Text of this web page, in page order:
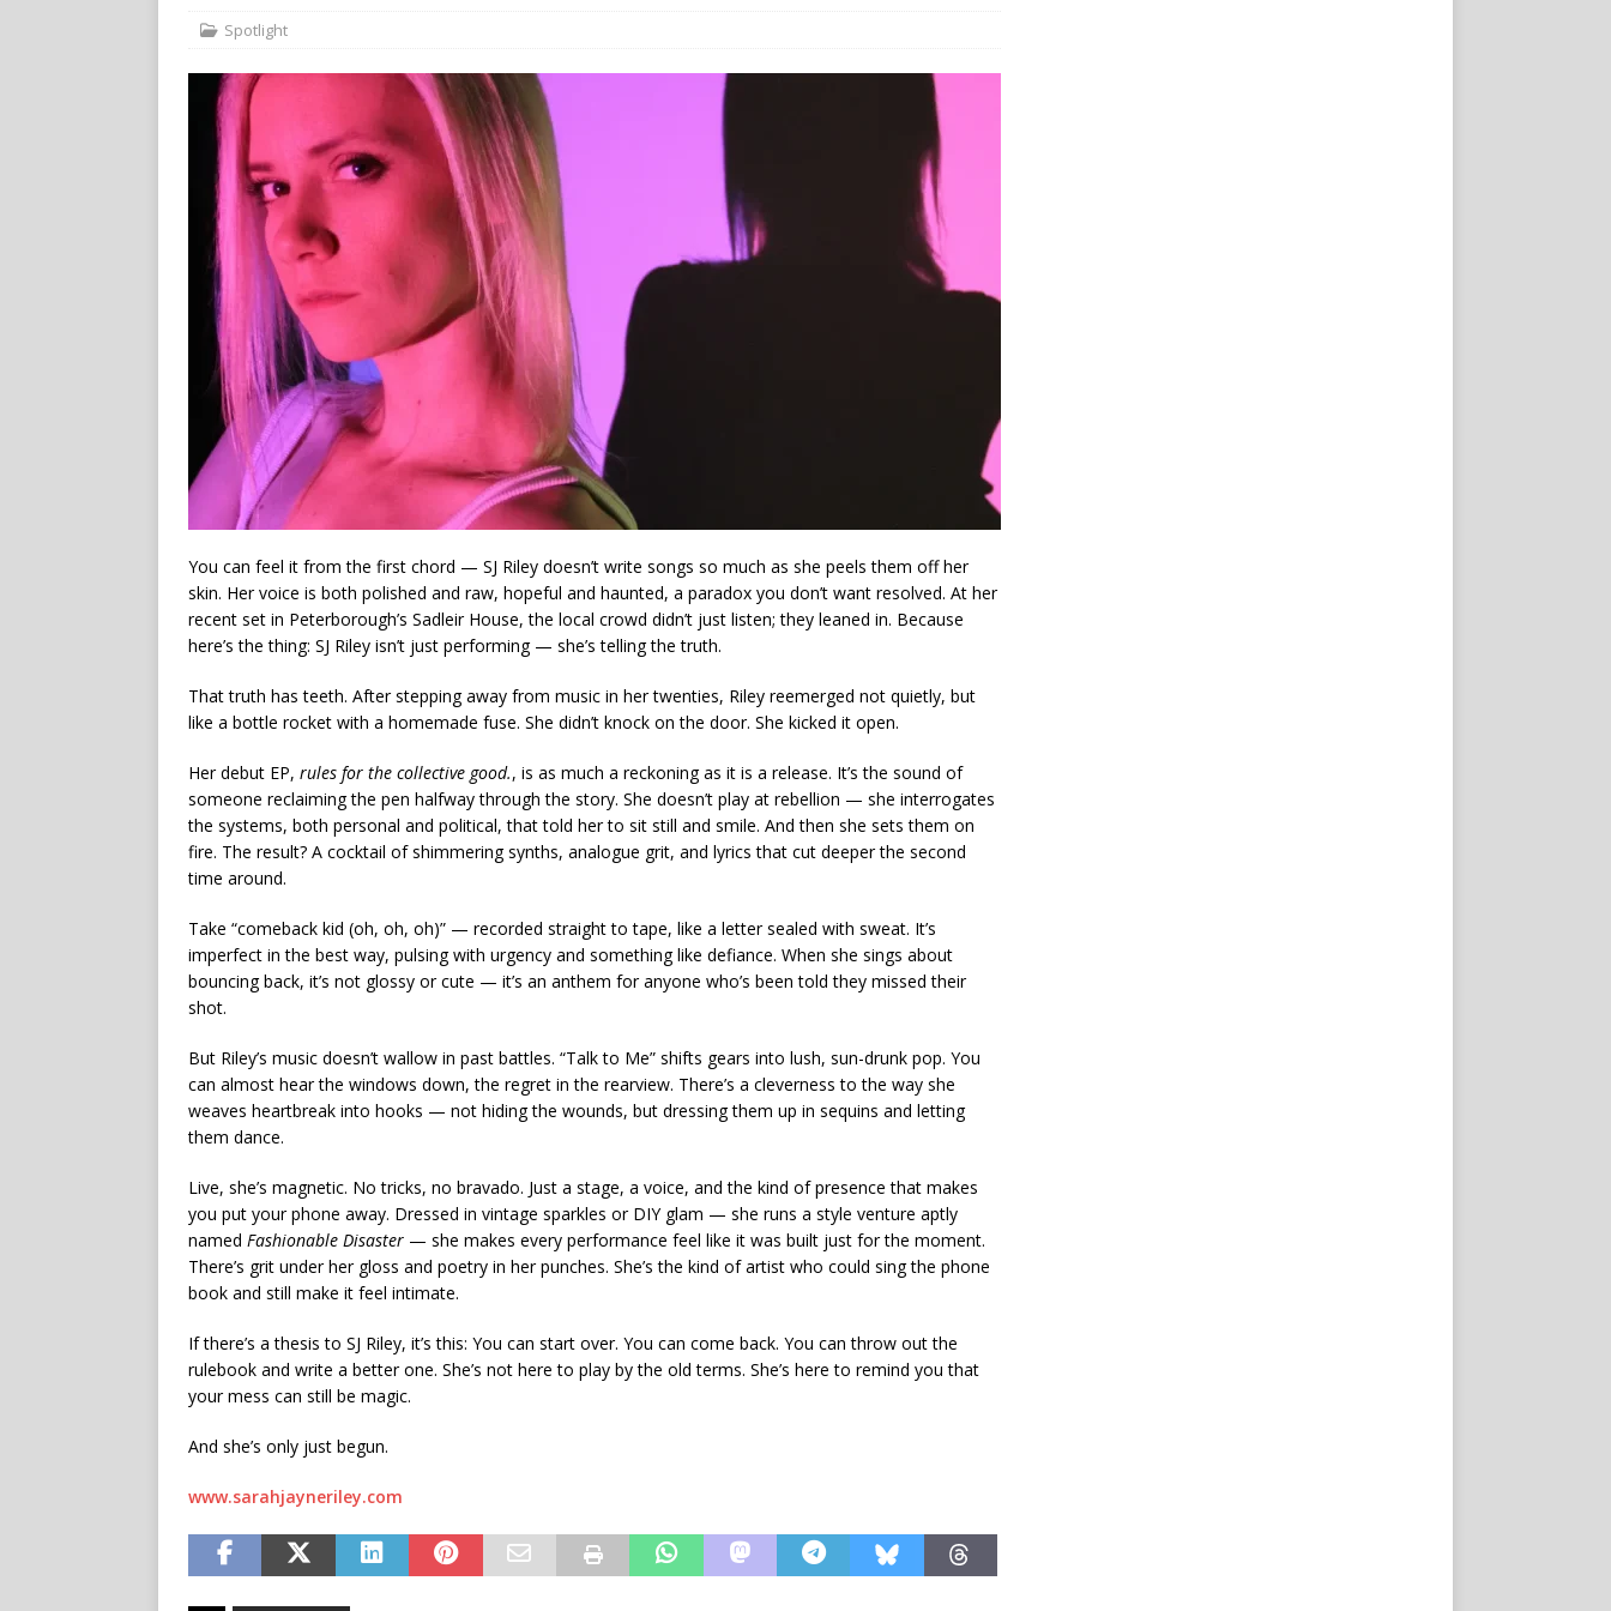
Spotlight
You can feel it from the first chord — SJ Riley doesn’t write songs so much as she peels them off her
skin. Her voice is both polished and raw, hopeful and haunted, a paradox you don’t want resolved. At her
recent set in Peterborough’s Sadleir House, the local crowd didn’t just listen; they leaned in. Because
here’s the thing: SJ Riley isn’t just performing — she’s telling the truth.
That truth has teeth. After stepping away from music in her twenties, Riley reemerged not quietly, but
like a bottle rocket with a homemade fuse. She didn’t knock on the door. She kicked it open.
Her debut EP, rules for the collective good., is as much a reckoning as it is a release. It’s the sound of
someone reclaiming the pen halfway through the story. She doesn’t play at rebellion — she interrogates
the systems, both personal and political, that told her to sit still and smile. And then she sets them on
fire. The result? A cocktail of shimmering synths, analogue grit, and lyrics that cut deeper the second
time around.
Take “comeback kid (oh, oh, oh)” — recorded straight to tape, like a letter sealed with sweat. It’s
imperfect in the best way, pulsing with urgency and something like defiance. When she sings about
bouncing back, it’s not glossy or cute — it’s an anthem for anyone who’s been told they missed their
shot.
But Riley’s music doesn’t wallow in past battles. “Talk to Me” shifts gears into lush, sun-drunk pop. You
can almost hear the windows down, the regret in the rearview. There’s a cleverness to the way she
weaves heartbreak into hooks — not hiding the wounds, but dressing them up in sequins and letting
them dance.
Live, she’s magnetic. No tricks, no bravado. Just a stage, a voice, and the kind of presence that makes
you put your phone away. Dressed in vintage sparkles or DIY glam — she runs a style venture aptly
named Fashionable Disaster — she makes every performance feel like it was built just for the moment.
There’s grit under her gloss and poetry in her punches. She’s the kind of artist who could sing the phone
book and still make it feel intimate.
If there’s a thesis to SJ Riley, it’s this: You can start over. You can come back. You can throw out the
rulebook and write a better one. She’s not here to play by the old terms. She’s here to remind you that
your mess can still be magic.
And she’s only just begun.
www.sarahjayneriley.com